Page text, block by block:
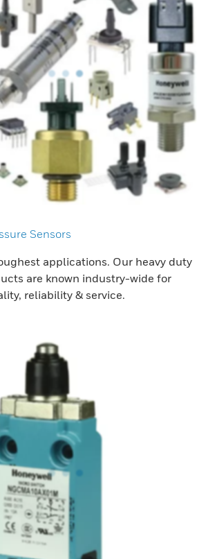
Sensors
applications. Our heavy duty
are known industry-wide for
reliability & service.